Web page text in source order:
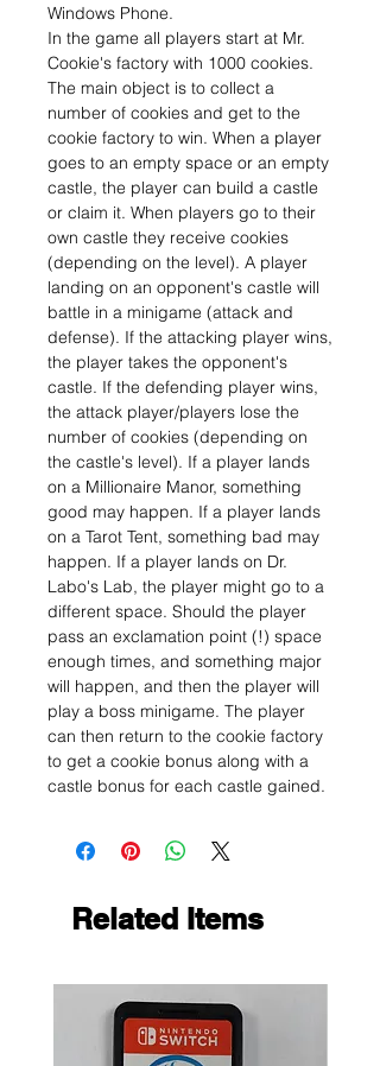
Windows Phone.
In the game all players start at Mr.
Cookie's factory with 1000 cookies.
The main object is to collect a
number of cookies and get to the
cookie factory to win. When a player
goes to an empty space or an empty
castle, the player can build a castle
or claim it. When players go to their
own castle they receive cookies
(depending on the level). A player
landing on an opponent's castle will
battle in a minigame (attack and
defense). If the attacking player wins,
the player takes the opponent's
castle. If the defending player wins,
the attack player/players lose the
number of cookies (depending on
the castle's level). If a player lands
on a Millionaire Manor, something
good may happen. If a player lands
on a Tarot Tent, something bad may
happen. If a player lands on Dr.
Labo's Lab, the player might go to a
different space. Should the player
pass an exclamation point (!) space
enough times, and something major
will happen, and then the player will
play a boss minigame. The player
can then return to the cookie factory
to get a cookie bonus along with a
castle bonus for each castle gained.
Related Items